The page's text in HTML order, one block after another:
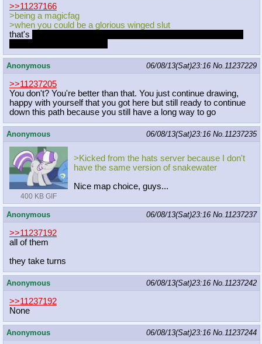
>>11237166
>being a magicfag
>when you could be a glorious winged slut
that's
Anonymous 06/08/13(Sat)23:16 No.11237229
>>11237205
You don't? You're better than that. You just continue drawing,
happy with yourself that you got here but still ready to continue
down this path because you still have a long way to go
Anonymous 06/08/13(Sat)23:16 No.11237235
400 KB GIF
>Kicked from the hats server because I don't
have the same version of snakewater
Nice map choice, guys...
Anonymous 06/08/13(Sat)23:16 No.11237237
>>11237192
all of them
they take turns
Anonymous 06/08/13(Sat)23:16 No.11237242
>>11237192
None
Anonymous 06/08/13(Sat)23:16 No.11237244